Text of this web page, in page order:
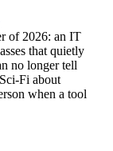
of 2026: an IT
that quietly
no longer tell
Fi about
when a tool